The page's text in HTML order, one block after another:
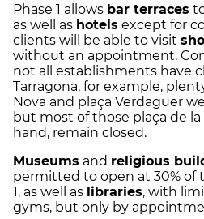
Phase 1 allows bar terraces
as well as hotels except for
clients will be able to visit
without an appointment.
not all establishments have
Tarragona, for example,
Nova and plaça Verdaguer
but most of those plaça de
hand, remain closed.
Museums and religious
permitted to open at 30% of
1, as well as libraries, with
gyms, but only by